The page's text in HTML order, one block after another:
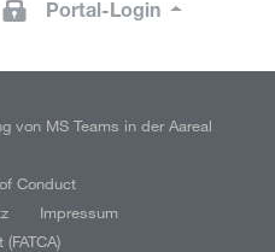
Portal-Login
von MS Teams in der Aareal
Conduct
Impressum